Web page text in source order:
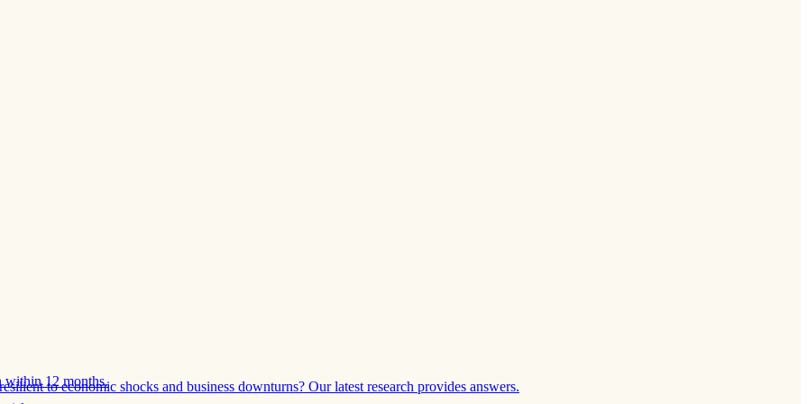
to economic shocks and business downturns? Our latest research provides answers.
within 12 months.